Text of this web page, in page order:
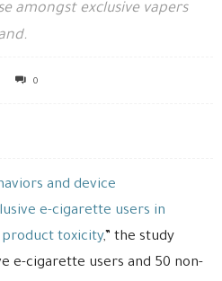
amongst exclusive vapers
0
and device
e-cigarette users in
toxicity,” the study
e-cigarette users and 50 non-